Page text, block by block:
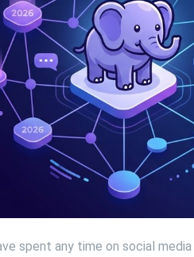
spent any time on social